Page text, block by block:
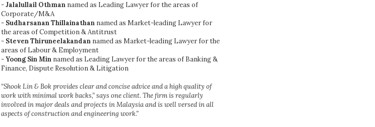
-Jalalullail Othman named as Leading Lawyer for the areas of
Corporate/M&A
- Sudharsanan Thillainathan named as Market-leading Lawyer for
the areas of Competition & Antitrust
- Steven Thiruneelakandan named as Market-leading Lawyer for the
areas of Labour & Employment
-Yoong Sin Min named as Leading Lawyer for the areas of Banking &
Finance, Dispute Resolution & Litigation
“Shook Lin & Bok provides clear and concise advice and a high quality of
work with minimal work backs,” says one client. The firm is regularly
involved in major deals and projects in Malaysia and is well versed in all
aspects of construction and engineering work.”